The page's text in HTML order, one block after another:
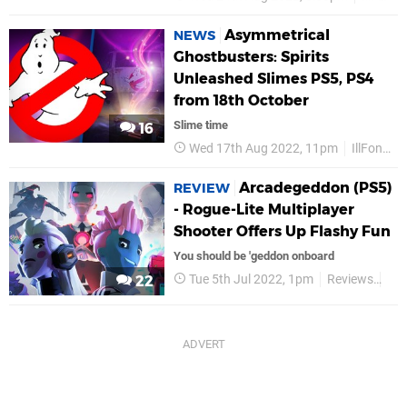
16
NEWS Asymmetrical
Ghostbusters: Spirits
Unleashed Slimes PS5, PS4
from 18th October
Slime time
Wed 17th Aug 2022, 11pm IllFonic
22
REVIEW Arcadegeddon (PS5)
- Rogue-Lite Multiplayer
Shooter Offers Up Flashy Fun
You should be 'geddon onboard
Tue 5th Jul 2022, 1pm Reviews